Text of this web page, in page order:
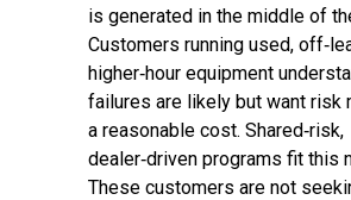
is generated in the middle of
Customers running used,
higher‑hour equipment
failures are likely but want risk
a reasonable cost. Shared‑risk,
dealer‑driven programs fit this
These customers are not